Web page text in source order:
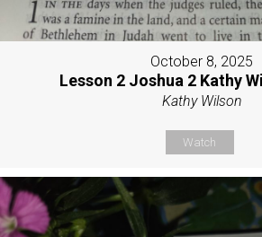
October 8, 2025
Lesson 2 Joshua 2 Kathy
Kathy Wilson
Watch